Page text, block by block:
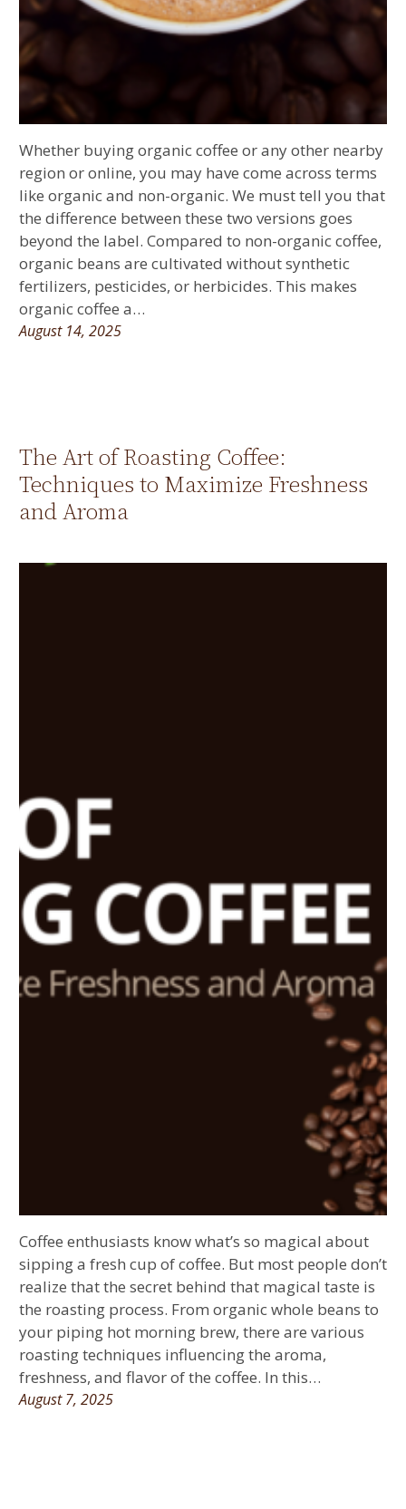
Whether buying organic coffee or any other nearby
region or online, you may have come across terms
like organic and non-organic. We must tell you that
the difference between these two versions goes
beyond the label. Compared to non-organic coffee,
organic beans are cultivated without synthetic
fertilizers, pesticides, or herbicides. This makes
organic coffee a…
August 14, 2025
The Art of Roasting Coffee:
Techniques to Maximize Freshness
and Aroma
Coffee enthusiasts know what’s so magical about
sipping a fresh cup of coffee. But most people don’t
realize that the secret behind that magical taste is
the roasting process. From organic whole beans to
your piping hot morning brew, there are various
roasting techniques influencing the aroma,
freshness, and flavor of the coffee. In this…
August 7, 2025